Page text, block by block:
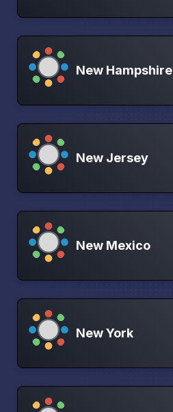
New Hampshire
New Jersey
New Mexico
New York